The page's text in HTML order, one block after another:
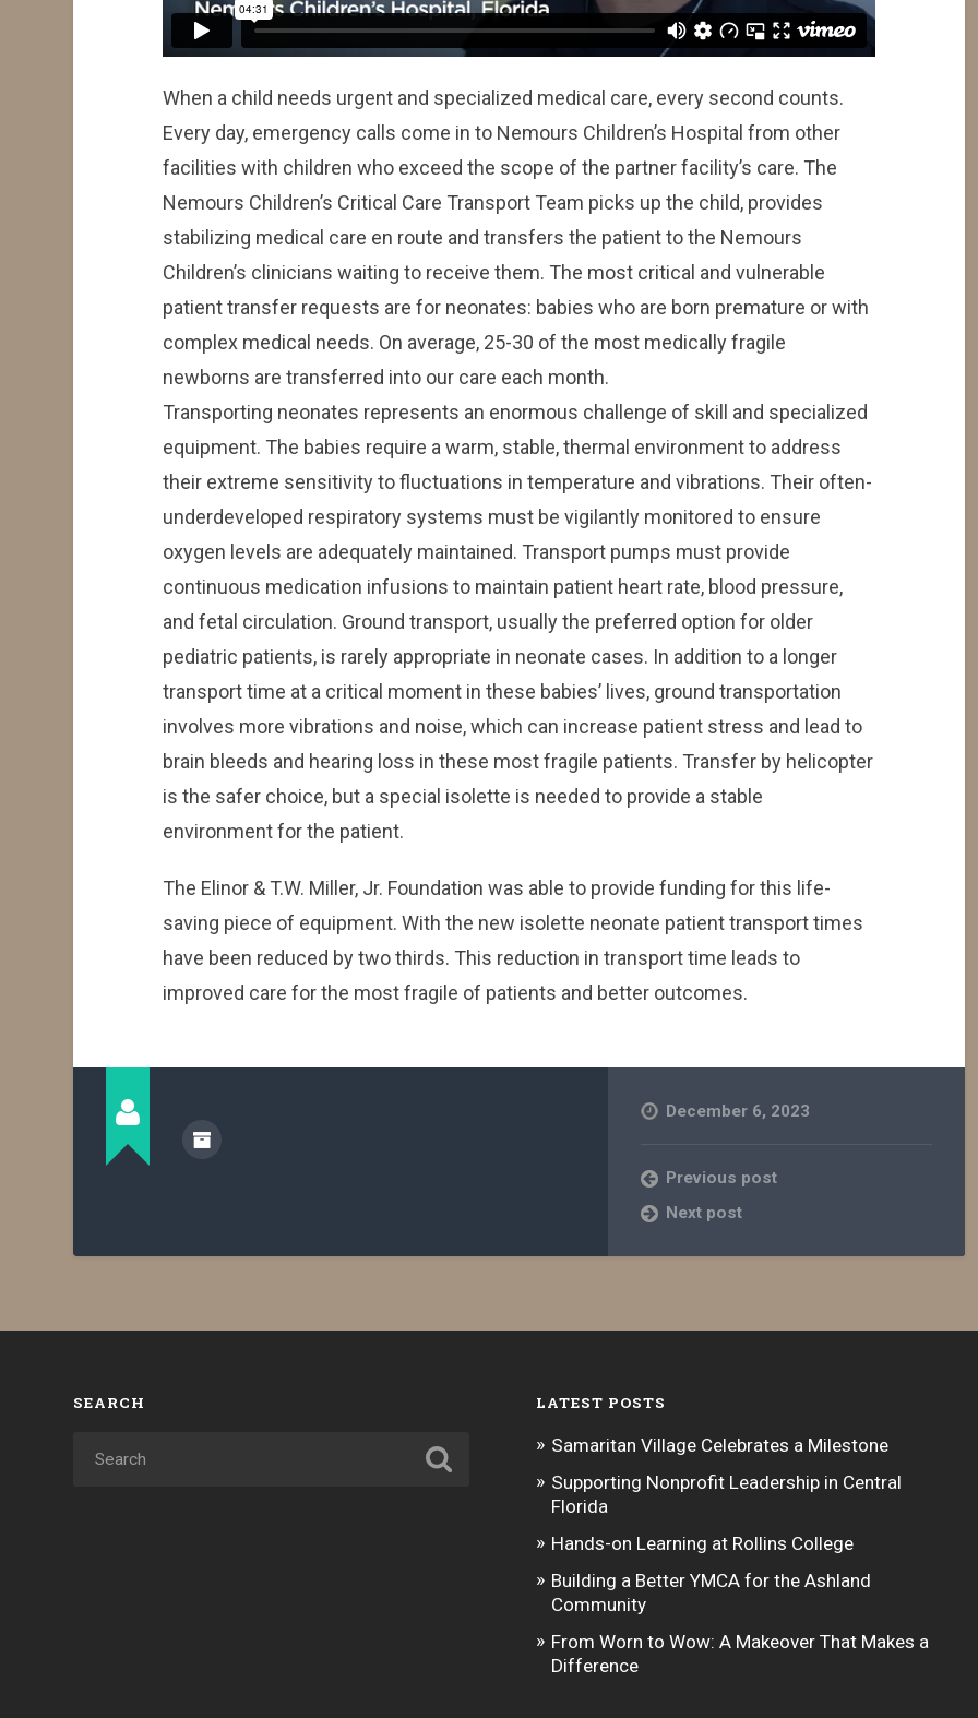
When a child needs urgent and specialized medical care, every second counts.
Every day, emergency calls come in to Nemours Children’s Hospital from other
facilities with children who exceed the scope of the partner facility’s care. The
Nemours Children’s Critical Care Transport Team picks up the child, provides
stabilizing medical care en route and transfers the patient to the Nemours
Children’s clinicians waiting to receive them. The most critical and vulnerable
patient transfer requests are for neonates: babies who are born premature or with
complex medical needs. On average, 25-30 of the most medically fragile
newborns are transferred into our care each month.
Transporting neonates represents an enormous challenge of skill and specialized
equipment. The babies require a warm, stable, thermal environment to address
their extreme sensitivity to fluctuations in temperature and vibrations. Their often-
underdeveloped respiratory systems must be vigilantly monitored to ensure
oxygen levels are adequately maintained. Transport pumps must provide
continuous medication infusions to maintain patient heart rate, blood pressure,
and fetal circulation. Ground transport, usually the preferred option for older
pediatric patients, is rarely appropriate in neonate cases. In addition to a longer
transport time at a critical moment in these babies’ lives, ground transportation
involves more vibrations and noise, which can increase patient stress and lead to
brain bleeds and hearing loss in these most fragile patients. Transfer by helicopter
is the safer choice, but a special isolette is needed to provide a stable
environment for the patient.
The Elinor & T.W. Miller, Jr. Foundation was able to provide funding for this life-
saving piece of equipment. With the new isolette neonate patient transport times
have been reduced by two thirds. This reduction in transport time leads to
improved care for the most fragile of patients and better outcomes.
December 6, 2023
Previous post
Next post
SEARCH LATEST POSTS
Samaritan Village Celebrates a Milestone
Supporting Nonprofit Leadership in Central
Florida
Hands-on Learning at Rollins College
Building a Better YMCA for the Ashland
Community
From Worn to Wow: A Makeover That Makes a
Difference